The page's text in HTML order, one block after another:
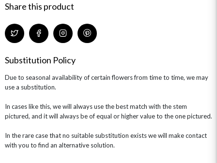
Share this product
Substitution Policy
Due to seasonal availability of certain flowers from time to time, we may
use a substitution.
In cases like this, we will always use the best match with the stem
pictured, and it will always be of equal or higher value to the one pictured.
In the rare case that no suitable substitution exists we will make contact
with you to find an alternative solution.